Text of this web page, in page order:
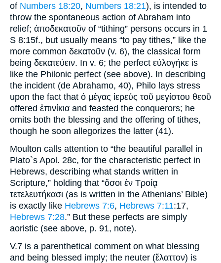
of Numbers 18:20, Numbers 18:21), is intended to
throw the spontaneous action of Abraham into
relief; ἀποδεκατοῦν of “tithing” persons occurs in 1
S 8:15f., but usually means “to pay tithes,” like the
more common δεκατοῦν (v. 6), the classical form
being δεκατεύειν. In v. 6; the perfect εὐλογήκε is
like the Philonic perfect (see above). In describing
the incident (de Abrahamo, 40), Philo lays stress
upon the fact that ὁ μέγας ἱερεύς τοῦ μεγίστου θεοῦ
offered ἐπινίκια and feasted the conquerors; he
omits both the blessing and the offering of tithes,
though he soon allegorizes the latter (41).
Moulton calls attention to “the beautiful parallel in
Plato`s Apol. 28c, for the characteristic perfect in
Hebrews, describing what stands written in
Scripture,” holding that “ὅσοι ἐν Τροίᾳ
τετελευτήκασι (as is written in the Athenians’ Bible)
is exactly like Hebrews 7:6, Hebrews 7:11:17,
Hebrews 7:28.” But these perfects are simply
aoristic (see above, p. 91, note).
V.7 is a parenthetical comment on what blessing
and being blessed imply; the neuter (ἔλαττον) is